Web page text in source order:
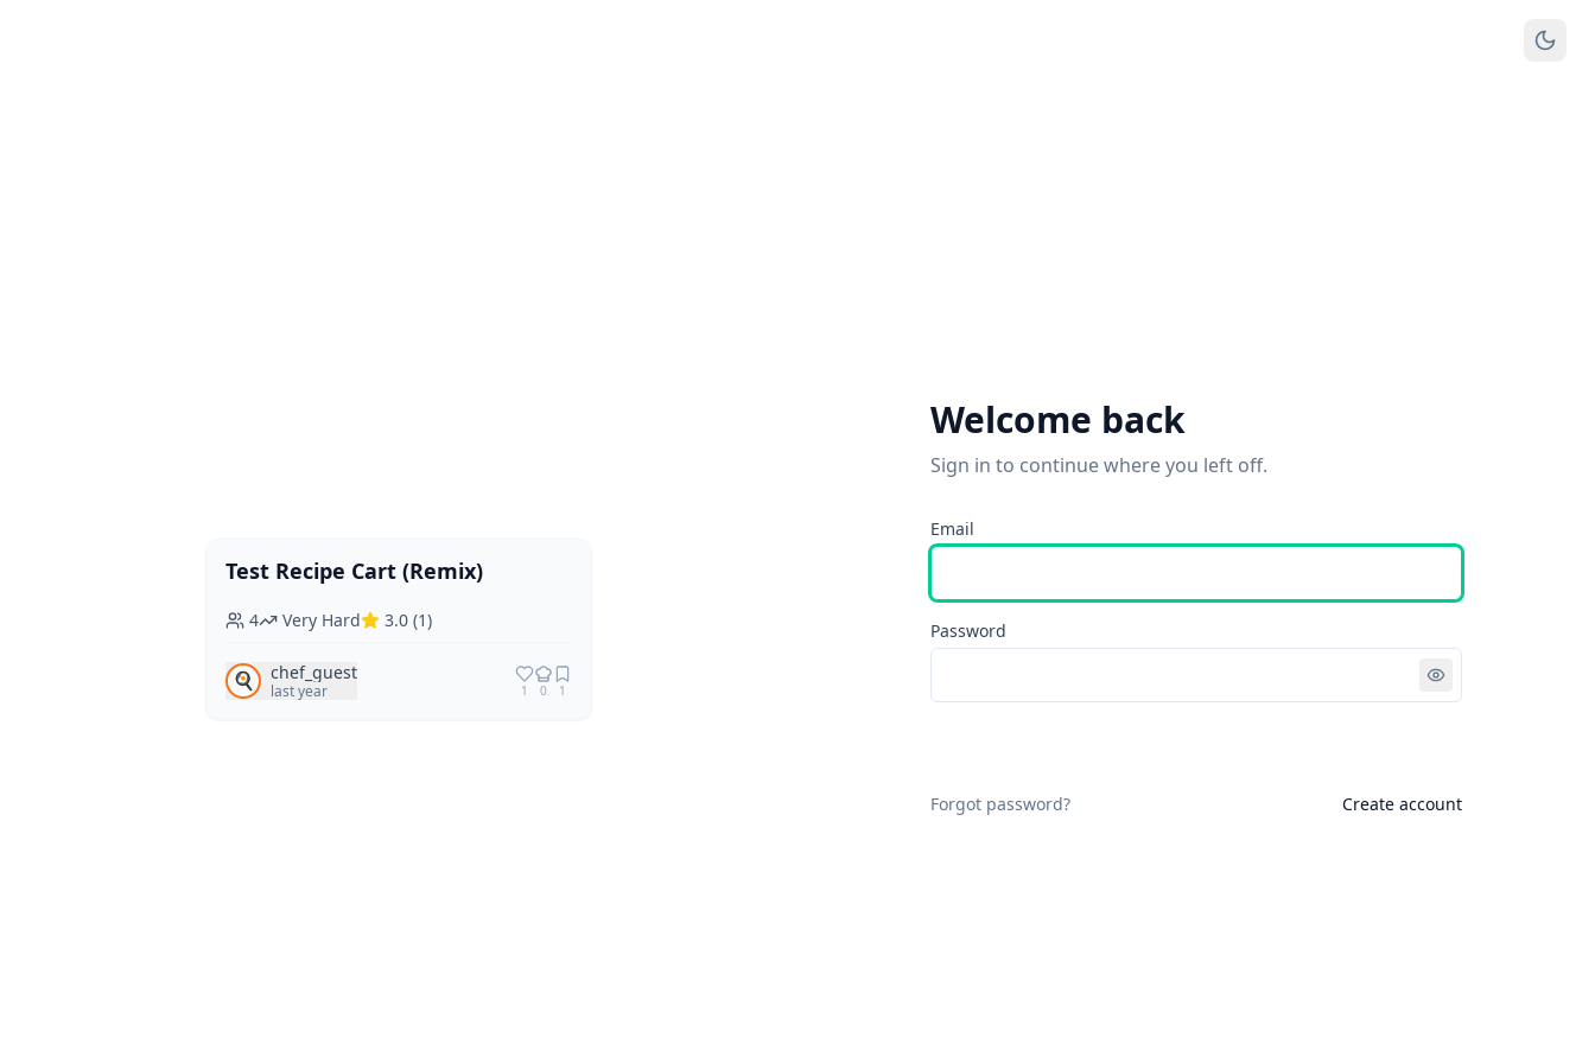
Vegan Vegetarian
Test Recipe Cart (Remix)
4 Very Hard 3.0 (1)
🍳 chef_guest
last year 1 0 1
Welcome back
Sign in to continue where you left off.
Email
Password
Forgot password? Create account